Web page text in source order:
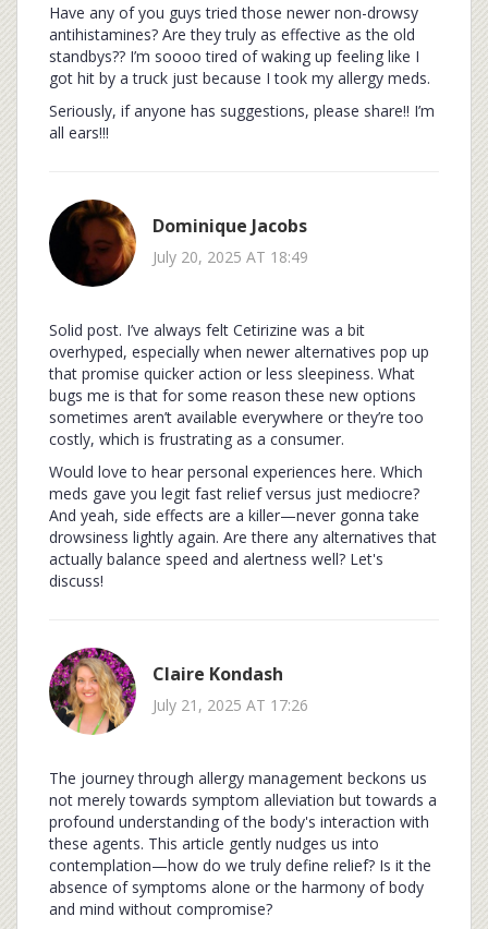
Have any of you guys tried those newer non-drowsy
antihistamines? Are they truly as effective as the old
standbys?? I’m soooo tired of waking up feeling like I
got hit by a truck just because I took my allergy meds.
Seriously, if anyone has suggestions, please share!! I’m
all ears!!!
Dominique Jacobs
July 20, 2025 AT 18:49
Solid post. I’ve always felt Cetirizine was a bit
overhyped, especially when newer alternatives pop up
that promise quicker action or less sleepiness. What
bugs me is that for some reason these new options
sometimes aren’t available everywhere or they’re too
costly, which is frustrating as a consumer.
Would love to hear personal experiences here. Which
meds gave you legit fast relief versus just mediocre?
And yeah, side effects are a killer—never gonna take
drowsiness lightly again. Are there any alternatives that
actually balance speed and alertness well? Let's
discuss!
Claire Kondash
July 21, 2025 AT 17:26
The journey through allergy management beckons us
not merely towards symptom alleviation but towards a
profound understanding of the body's interaction with
these agents. This article gently nudges us into
contemplation—how do we truly define relief? Is it the
absence of symptoms alone or the harmony of body
and mind without compromise?